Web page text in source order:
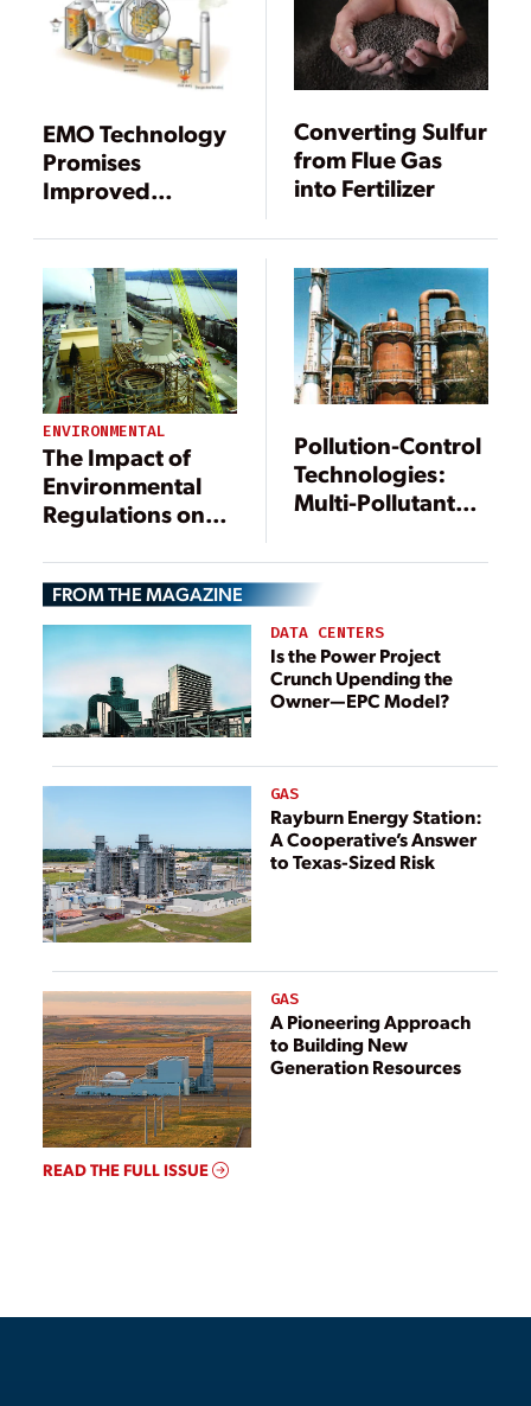
EMO Technology
Promises
Improved
Converting Sulfur
from Flue Gas
into Fertilizer
ENVIRONMENTAL
The Impact of
Environmental
Regulations on
Generation
Pollution-Control
Technologies:
Multi-Pollutant
Are a Clean Coal
Technology
FROM THE MAGAZINE
DATA CENTERS
Is the Power Project
Crunch Upending the
Owner—EPC Model?
GAS
Rayburn Energy Station:
A Cooperative’s Answer
to Texas-Sized Risk
GAS
A Pioneering Approach
to Building New
Generation Resources
READ THE FULL ISSUE